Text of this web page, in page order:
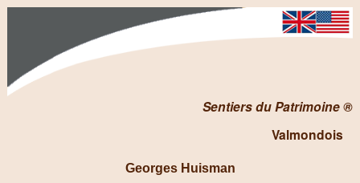
Sentiers du Patrimoine ®
Valmondois
Georges Huisman